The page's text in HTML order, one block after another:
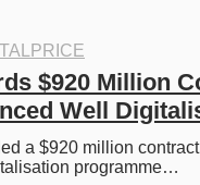
$920 Million
Well
a $920 million
programme…